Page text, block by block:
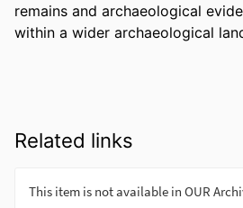
remains and archaeological
within a wider archaeological
Related links